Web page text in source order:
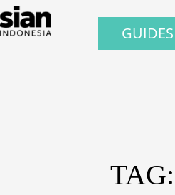
GUIDES